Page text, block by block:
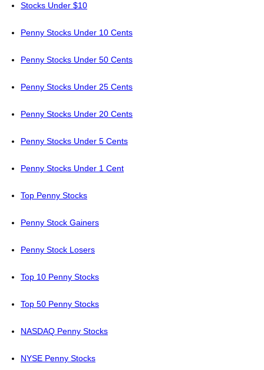
Stocks Under $10
Penny Stocks Under 10 Cents
Penny Stocks Under 50 Cents
Penny Stocks Under 25 Cents
Penny Stocks Under 20 Cents
Penny Stocks Under 5 Cents
Penny Stocks Under 1 Cent
Top Penny Stocks
Penny Stock Gainers
Penny Stock Losers
Top 10 Penny Stocks
Top 50 Penny Stocks
NASDAQ Penny Stocks
NYSE Penny Stocks